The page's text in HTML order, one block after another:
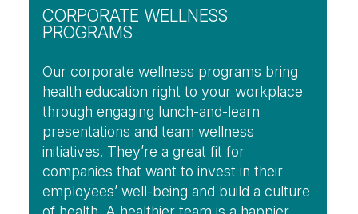
CORPORATE WELLNESS
PROGRAMS
Our corporate wellness programs bring
health education right to your workplace
through engaging lunch-and-learn
presentations and team wellness
initiatives. They’re a great fit for
companies that want to invest in their
employees’ well-being and build a culture